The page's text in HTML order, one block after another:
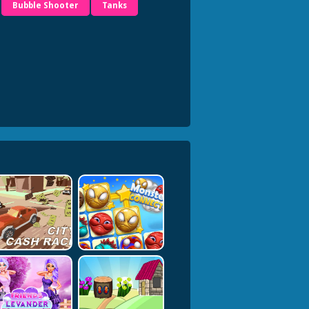
Bubble Shooter Tanks